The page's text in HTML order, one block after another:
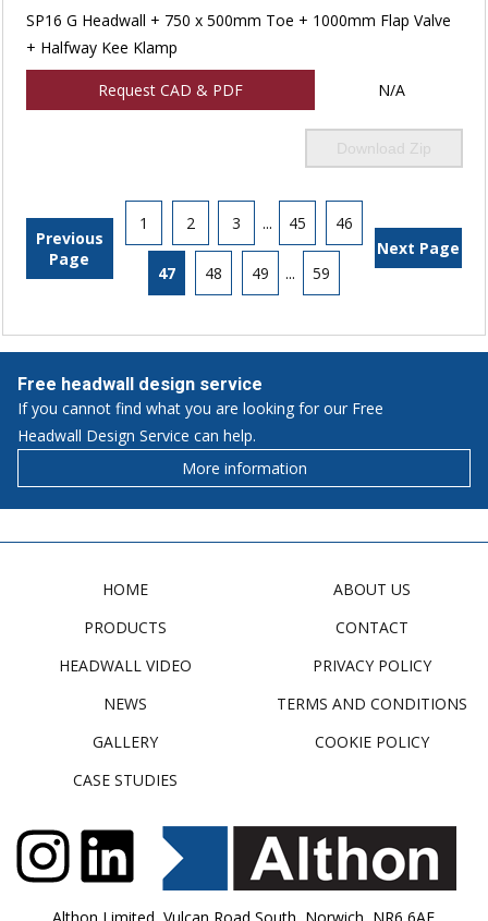
SP16 G Headwall + 750 x 500mm Toe + 1000mm Flap Valve
+ Halfway Kee Klamp
Request CAD & PDF N/A
Download Zip
Previous
Page
1 2 3 ... 45 46
47 48 49 ... 59
Next Page
Free headwall design service
If you cannot find what you are looking for our Free
Headwall Design Service can help.
More information
HOME
PRODUCTS
HEADWALL VIDEO
NEWS
GALLERY
CASE STUDIES
ABOUT US
CONTACT
PRIVACY POLICY
TERMS AND CONDITIONS
COOKIE POLICY